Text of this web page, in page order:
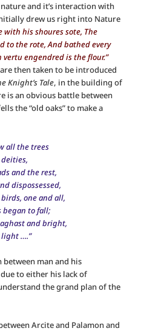
and it’s interaction with
drew us right into Nature
with his shoures sote, The
to the rote, And bathed every
vertu engendred is the flour.”
then taken to be introduced
Knight’s Tale, in the building of
is an obvious battle between
the “old oaks” to make a
all the trees
and the rest,
dispossessed,
one and all,
to fall;
and bright,
….”
man and his
to either his lack of
the grand plan of the
Arcite and Palamon and